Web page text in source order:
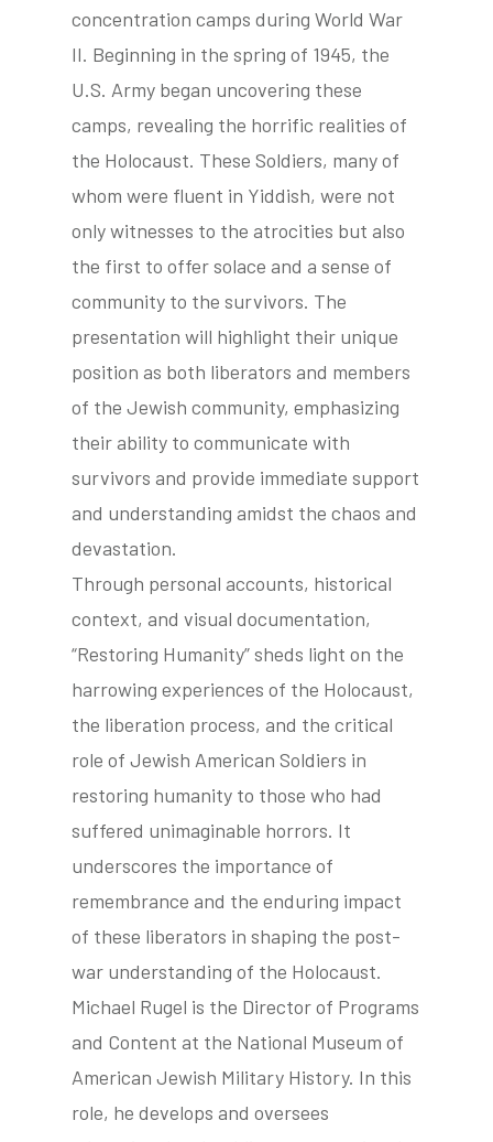
twitter
concentration camps during World War
II. Beginning in the spring of 1945, the
U.S. Army began uncovering these
camps, revealing the horrific realities of
the Holocaust. These Soldiers, many of
whom were fluent in Yiddish, were not
only witnesses to the atrocities but also
the first to offer solace and a sense of
community to the survivors. The
presentation will highlight their unique
position as both liberators and members
of the Jewish community, emphasizing
their ability to communicate with
survivors and provide immediate support
and understanding amidst the chaos and
devastation.
Through personal accounts, historical
context, and visual documentation,
“Restoring Humanity” sheds light on the
harrowing experiences of the Holocaust,
the liberation process, and the critical
role of Jewish American Soldiers in
restoring humanity to those who had
suffered unimaginable horrors. It
underscores the importance of
remembrance and the enduring impact
of these liberators in shaping the post-
war understanding of the Holocaust.
Michael Rugel is the Director of Programs
and Content at the National Museum of
American Jewish Military History. In this
role, he develops and oversees